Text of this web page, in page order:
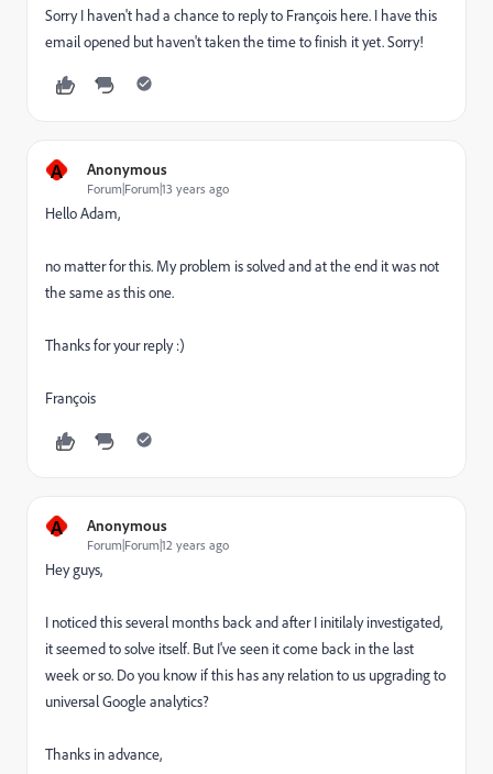
Sorry I haven't had a chance to reply to François here. I have this
email opened but haven't taken the time to finish it yet. Sorry!
A Anonymous
Forum|Forum|13 years ago
Hello Adam,
no matter for this. My problem is solved and at the end it was not
the same as this one.
Thanks for your reply :)
François
A Anonymous
Forum|Forum|12 years ago
Hey guys,
I noticed this several months back and after I initilaly investigated,
it seemed to solve itself. But I've seen it come back in the last
week or so. Do you know if this has any relation to us upgrading to
universal Google analytics?
Thanks in advance,